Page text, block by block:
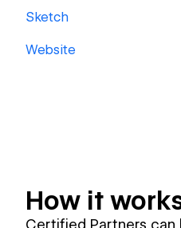
Sketch
Website
How it
Certified Partners can